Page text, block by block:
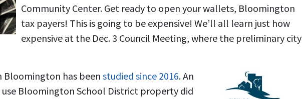
Community Center. Get ready to open your wallets, Bloomington
tax payers! This is going to be expensive! We’ll all learn just how
expensive at the Dec. 3 Council Meeting, where the preliminary city
Bloomington has beenstudied since 2016. An
Bloomington School District property did